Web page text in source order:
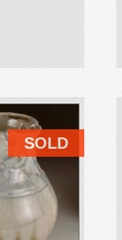
SOLD